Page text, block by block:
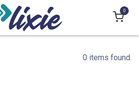
0
0 items found.